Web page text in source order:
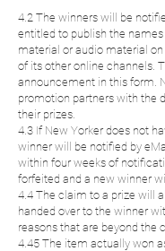
4.2 The winners will be
entitled to publish the
material or audio material
of its other online channels.
announcement in this form.
promotion partners with the
their prizes.
4.3 If New Yorker does not
winner will be notified by
within four weeks of
forfeited and a new winner
4.4 The claim to a prize will
handed over to the winner
reasons that are beyond the
4.45 The item actually won